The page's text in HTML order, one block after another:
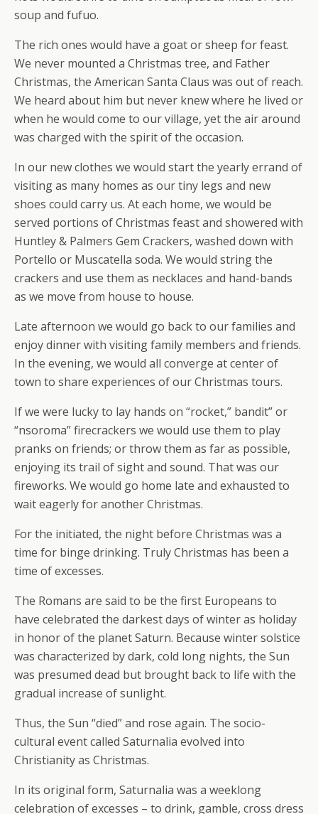
soup and fufuo.
The rich ones would have a goat or sheep for feast.
We never mounted a Christmas tree, and Father
Christmas, the American Santa Claus was out of reach.
We heard about him but never knew where he lived or
when he would come to our village, yet the air around
was charged with the spirit of the occasion.
In our new clothes we would start the yearly errand of
visiting as many homes as our tiny legs and new
shoes could carry us. At each home, we would be
served portions of Christmas feast and showered with
Huntley & Palmers Gem Crackers, washed down with
Portello or Muscatella soda. We would string the
crackers and use them as necklaces and hand-bands
as we move from house to house.
Late afternoon we would go back to our families and
enjoy dinner with visiting family members and friends.
In the evening, we would all converge at center of
town to share experiences of our Christmas tours.
If we were lucky to lay hands on “rocket,” bandit” or
“nsoroma” firecrackers we would use them to play
pranks on friends; or throw them as far as possible,
enjoying its trail of sight and sound. That was our
fireworks. We would go home late and exhausted to
wait eagerly for another Christmas.
For the initiated, the night before Christmas was a
time for binge drinking. Truly Christmas has been a
time of excesses.
The Romans are said to be the first Europeans to
have celebrated the darkest days of winter as holiday
in honor of the planet Saturn. Because winter solstice
was characterized by dark, cold long nights, the Sun
was presumed dead but brought back to life with the
gradual increase of sunlight.
Thus, the Sun “died” and rose again. The socio-
cultural event called Saturnalia evolved into
Christianity as Christmas.
In its original form, Saturnalia was a weeklong
celebration of excesses – to drink, gamble, cross dress